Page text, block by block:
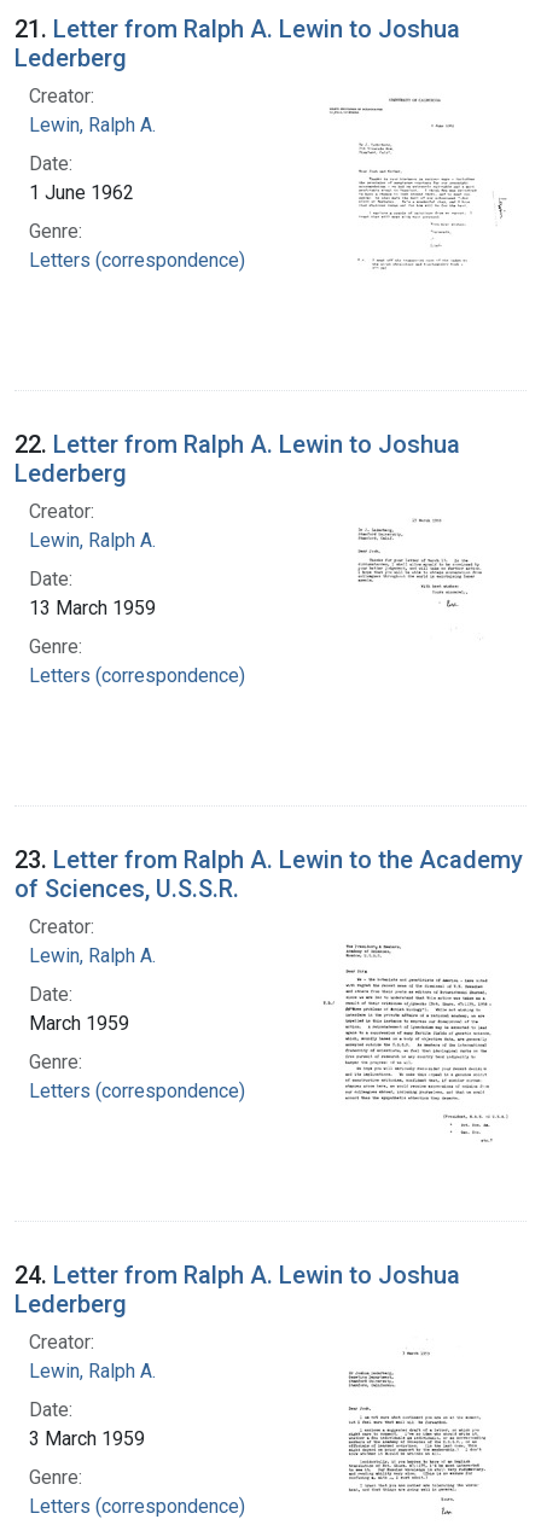
21. Letter from Ralph A. Lewin to Joshua
Lederberg
Creator:
Lewin, Ralph A.
Date:
1 June 1962
Genre:
Letters (correspondence)
22. Letter from Ralph A. Lewin to Joshua
Lederberg
Creator:
Lewin, Ralph A.
Date:
13 March 1959
Genre:
Letters (correspondence)
23. Letter from Ralph A. Lewin to the Academy
of Sciences, U.S.S.R.
Creator:
Lewin, Ralph A.
Date:
March 1959
Genre:
Letters (correspondence)
24. Letter from Ralph A. Lewin to Joshua
Lederberg
Creator:
Lewin, Ralph A.
Date:
3 March 1959
Genre:
Letters (correspondence)